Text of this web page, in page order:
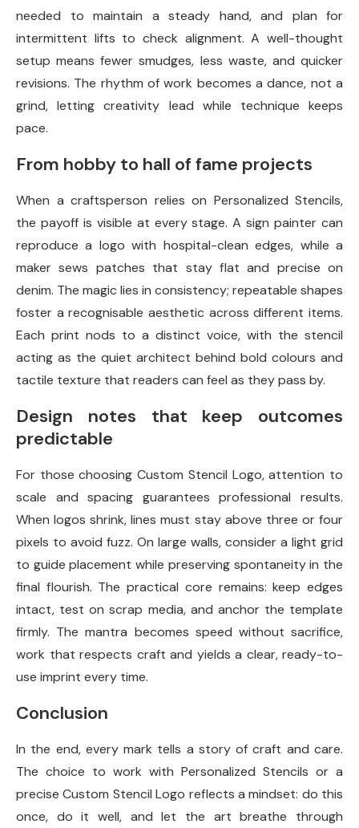
needed to maintain a steady hand, and plan for
intermittent lifts to check alignment. A well-thought
setup means fewer smudges, less waste, and quicker
revisions. The rhythm of work becomes a dance, not a
grind, letting creativity lead while technique keeps
pace.
From hobby to hall of fame projects
When a craftsperson relies on Personalized Stencils,
the payoff is visible at every stage. A sign painter can
reproduce a logo with hospital-clean edges, while a
maker sews patches that stay flat and precise on
denim. The magic lies in consistency; repeatable shapes
foster a recognisable aesthetic across different items.
Each print nods to a distinct voice, with the stencil
acting as the quiet architect behind bold colours and
tactile texture that readers can feel as they pass by.
Design notes that keep outcomes
predictable
For those choosing Custom Stencil Logo, attention to
scale and spacing guarantees professional results.
When logos shrink, lines must stay above three or four
pixels to avoid fuzz. On large walls, consider a light grid
to guide placement while preserving spontaneity in the
final flourish. The practical core remains: keep edges
intact, test on scrap media, and anchor the template
firmly. The mantra becomes speed without sacrifice,
work that respects craft and yields a clear, ready-to-
use imprint every time.
Conclusion
In the end, every mark tells a story of craft and care.
The choice to work with Personalized Stencils or a
precise Custom Stencil Logo reflects a mindset: do this
once, do it well, and let the art breathe through